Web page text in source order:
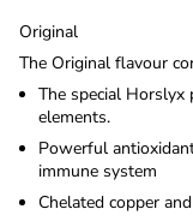
Original
The Original flavour
The special Horslyx
elements.
Powerful
immune system
Chelated copper